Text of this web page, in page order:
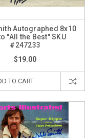
Autographed 8x10
"All the Best" SKU
#247233
$19.00
TO CART